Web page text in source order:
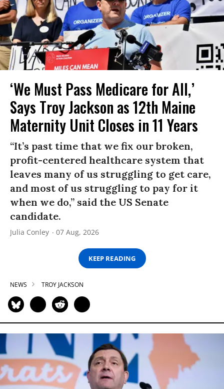
‘We Must Pass Medicare for All,’
Says Troy Jackson as 12th Maine
Maternity Unit Closes in 11 Years
“It’s past time that we fix our broken,
profit-centered healthcare system that
leaves many of us struggling to get care,
and most of us struggling to pay for it
when we do,” said the US Senate
candidate.
Julia Conley 07 Aug, 2026
KEEP READING
NEWS TROY JACKSON